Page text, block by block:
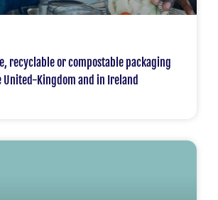
recyclable or compostable packaging
United-Kingdom and in Ireland